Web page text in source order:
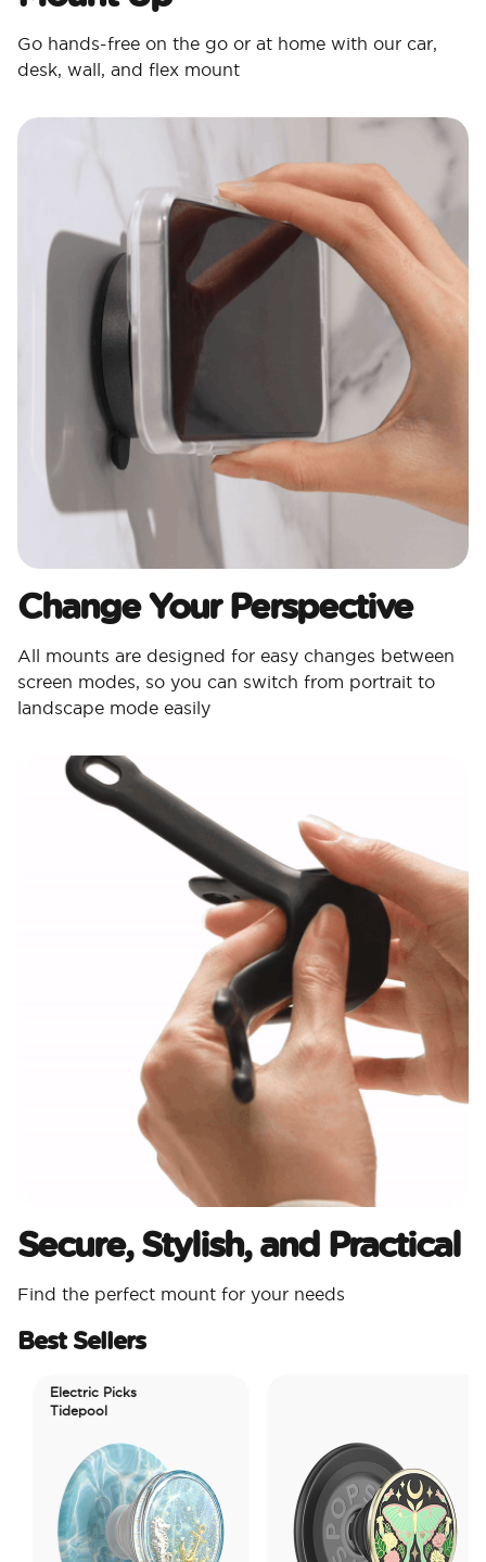
Go hands-free on the go or at home with our car,
desk, wall, and flex mount
Change Your Perspective
All mounts are designed for easy changes between
screen modes, so you can switch from portrait to
landscape mode easily
Secure, Stylish, and Practical
Find the perfect mount for your needs
Best Sellers
Electric Picks
Tidepool